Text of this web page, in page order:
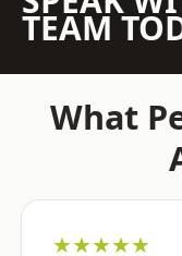
TEAM
What
★★★★★